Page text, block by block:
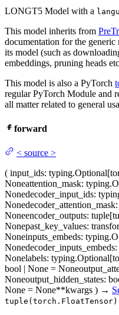
LONGT5 Model with a
This model inherits from
documentation for the
its model (such as
embeddings, pruning heads
This model is also a PyTorch
regular PyTorch Module and
all matter related to general
forward
< source >
( input_ids:
Noneattention_mask:
Nonedecoder_input_ids:
Nonedecoder_attention_mask
Noneencoder_outputs:
Nonepast_key_values:
Noneinputs_embeds:
Nonedecoder_inputs_embeds
Nonelabels:
bool | None = None
Noneoutput_hidden_states:
None = None**kwargs ) →
tuple(torch.FloatTensor)